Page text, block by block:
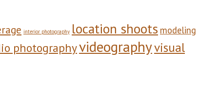
interior photography location shoots modeling
photographyvideographyvisual